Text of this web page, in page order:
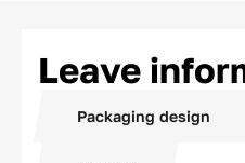
Leave
Packaging design